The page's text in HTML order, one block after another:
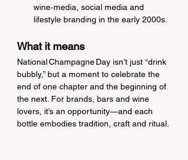
wine‑media, social media and
lifestyle branding in the early 2000s.
What it means
National Champagne Day isn’t just “drink
bubbly,” but a moment to celebrate the
end of one chapter and the beginning of
the next. For brands, bars and wine
lovers, it’s an opportunity—and each
bottle embodies tradition, craft and ritual.